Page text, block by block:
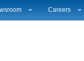
Careers